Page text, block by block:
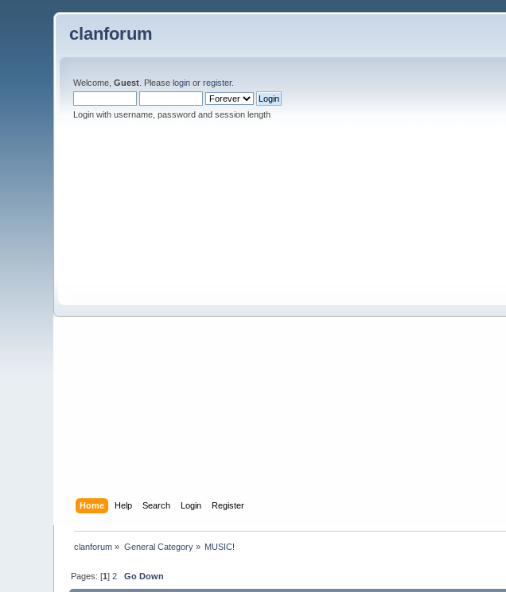
clanforum
Welcome,Guest . Pleaselogin orregister.
Login with username, password and session length
Home Help Search Login Register
clanforum » General Category» MUSIC!
Pages: [1]2 Go Down